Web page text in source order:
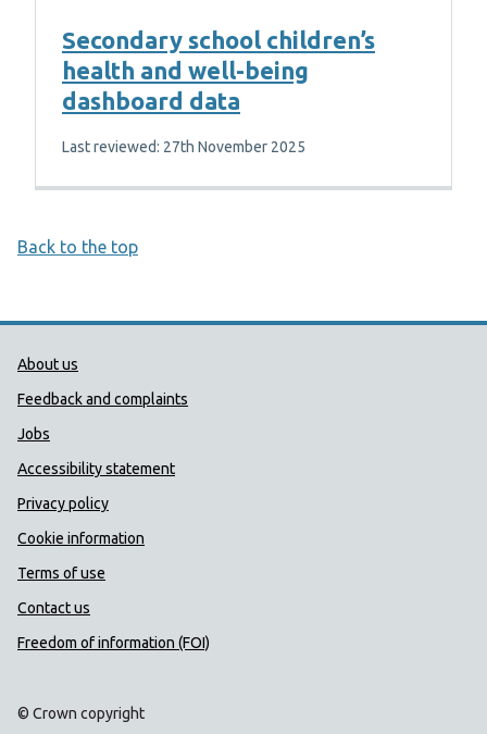
Secondary school children’s
health and well-being
dashboard data
Last reviewed: 27th November 2025
Back to the top
Public Health Wales Support links
About us
Feedback and complaints
Jobs
Accessibility statement
Privacy policy
Cookie information
Terms of use
Contact us
Freedom of information (FOI)
© Crown copyright